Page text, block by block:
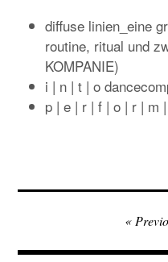
diffuse linien_eine
routine, ritual und
KOMPANIE)
i | n | t | o
p | e | r | f | o | r | m
navigation